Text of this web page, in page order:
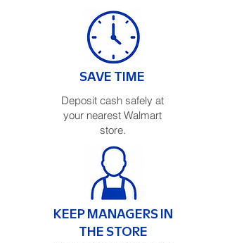
SAVE TIME
Deposit cash safely at
your nearest Walmart
store.
KEEP MANAGERS IN
THE STORE